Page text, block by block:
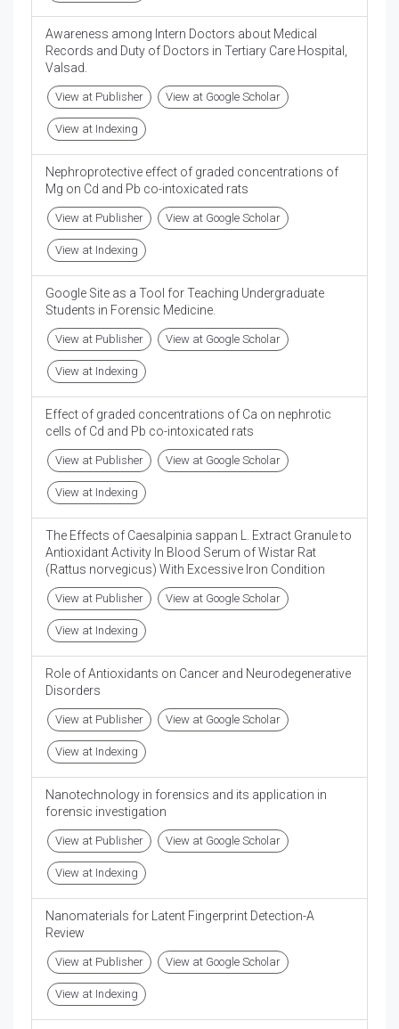
Awareness among Intern Doctors about Medical
Records and Duty of Doctors in Tertiary Care Hospital,
Valsad.
View at Publisher View at Google Scholar
View at Indexing
Nephroprotective effect of graded concentrations of
Mg on Cd and Pb co-intoxicated rats
View at Publisher View at Google Scholar
View at Indexing
Google Site as a Tool for Teaching Undergraduate
Students in Forensic Medicine.
View at Publisher View at Google Scholar
View at Indexing
Effect of graded concentrations of Ca on nephrotic
cells of Cd and Pb co-intoxicated rats
View at Publisher View at Google Scholar
View at Indexing
The Effects of Caesalpinia sappan L. Extract Granule to
Antioxidant Activity In Blood Serum of Wistar Rat
(Rattus norvegicus) With Excessive Iron Condition
View at Publisher View at Google Scholar
View at Indexing
Role of Antioxidants on Cancer and Neurodegenerative
Disorders
View at Publisher View at Google Scholar
View at Indexing
Nanotechnology in forensics and its application in
forensic investigation
View at Publisher View at Google Scholar
View at Indexing
Nanomaterials for Latent Fingerprint Detection-A
Review
View at Publisher View at Google Scholar
View at Indexing